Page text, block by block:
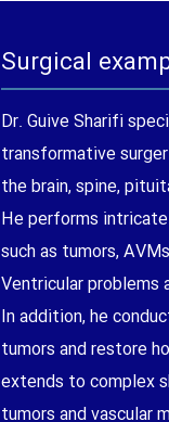
Surgical
Dr. Guive Sharifi
transformative
the brain, spine,
He performs
such as tumors,
Ventricular problems
In addition, he
tumors and restore
extends to complex
tumors and vascular